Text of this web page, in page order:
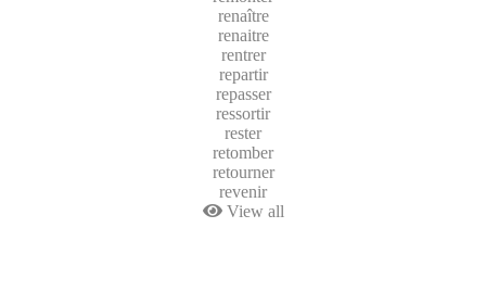
renaître
renaitre
rentrer
repartir
repasser
ressortir
rester
retomber
retourner
revenir
View all